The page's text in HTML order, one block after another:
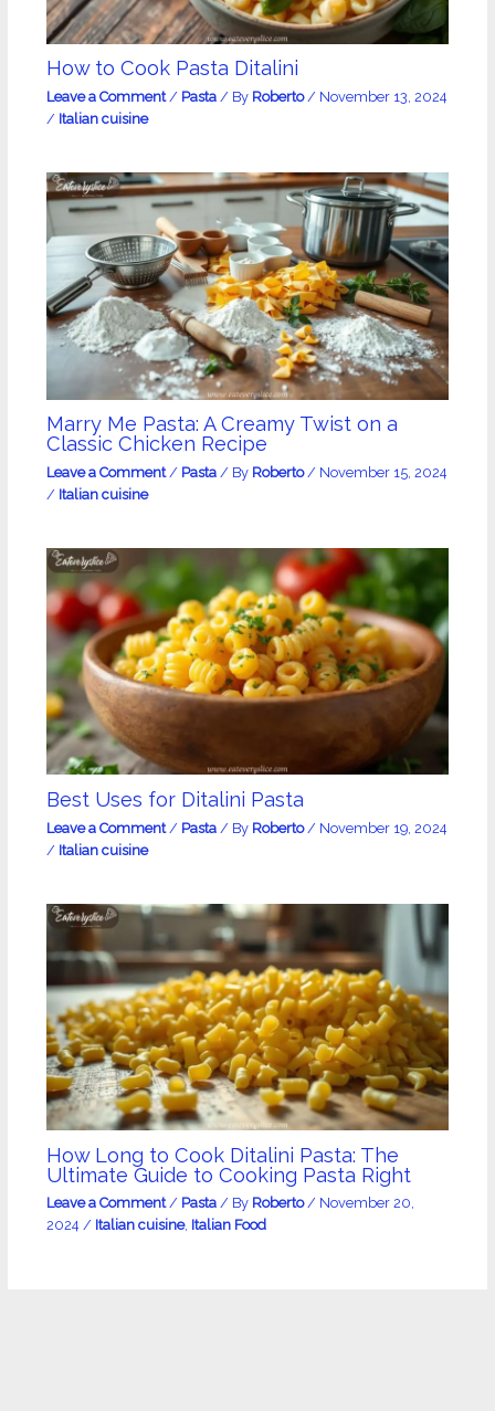
How to Cook Pasta Ditalini
Leave a Comment / Pasta/ By Roberto / November 13, 2024
/ Italian cuisine
Marry Me Pasta: A Creamy Twist on a
Classic Chicken Recipe
Leave a Comment / Pasta/ By Roberto / November 15, 2024
/ Italian cuisine
Best Uses for Ditalini Pasta
Leave a Comment / Pasta/ By Roberto / November 19, 2024
/ Italian cuisine
How Long to Cook Ditalini Pasta: The
Ultimate Guide to Cooking Pasta Right
Leave a Comment / Pasta/ By Roberto/ November 20,
2024 / Italian cuisine, Italian Food